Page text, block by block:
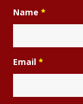
Name*
Email*